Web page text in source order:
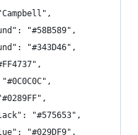
"#58B589",
"#343D46",
"#575653",
"#029DF9",